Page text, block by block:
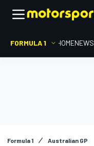
FORMULA 1 HOMENEWS
Formula 1 Australian GP